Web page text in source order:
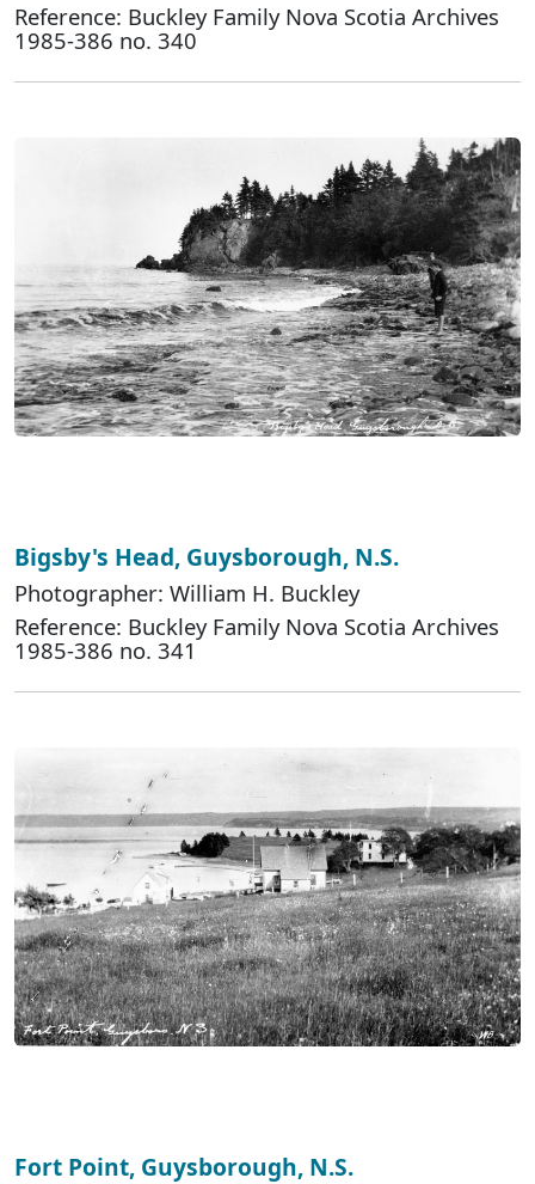
Reference: Buckley Family Nova Scotia Archives
1985-386 no. 340
Bigsby's Head, Guysborough, N.S.
Photographer: William H. Buckley
Reference: Buckley Family Nova Scotia Archives
1985-386 no. 341
Fort Point, Guysborough, N.S.